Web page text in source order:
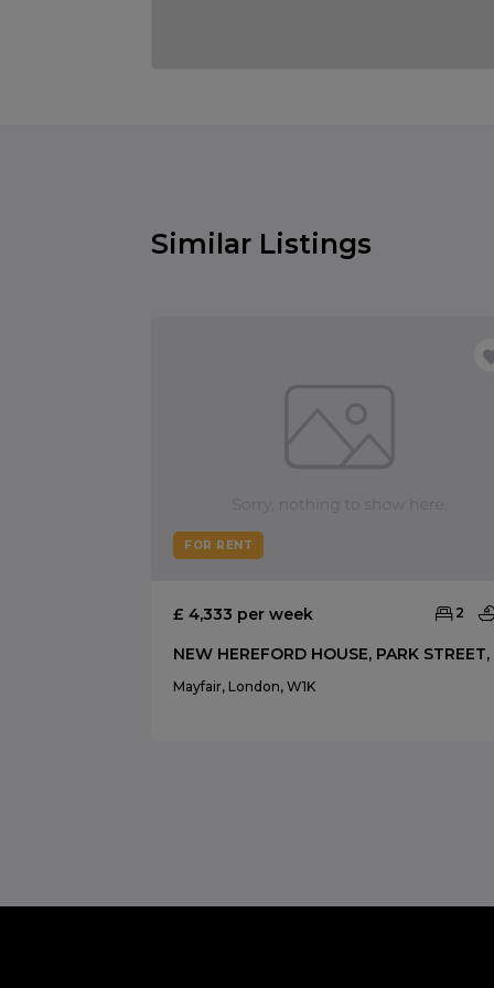
Similar Listings
FOR RENT
£ 4,333 per week 2
Mayfair, London, W1K